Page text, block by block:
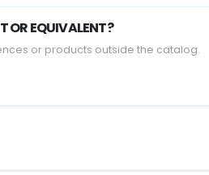
OR EQUIVALENT?
or products outside the catalog.